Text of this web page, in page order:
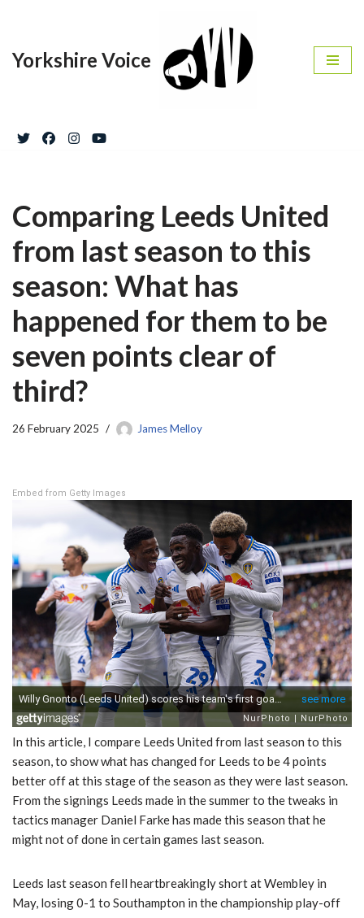
to
Yorkshire Voice
Comparing Leeds United
from last season to this
season: What has
happened for them to be
seven points clear of
third?
26 February 2025 James Melloy
Embed from Getty Images
In this article, I compare Leeds United from last season to this
season, to show what has changed for Leeds to be 4 points
better off at this stage of the season as they were last season.
From the signings Leeds made in the summer to the tweaks in
tactics manager Daniel Farke has made this season that he
might not of done in certain games last season.
Leeds last season fell heartbreakingly short at Wembley in
May, losing 0-1 to Southampton in the championship play-off